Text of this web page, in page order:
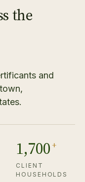
the
and
1,700+
CLIENT
HOUSEHOLDS